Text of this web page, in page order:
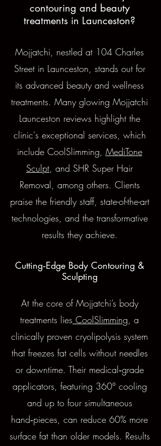
contouring and beauty
treatments in Launceston?
Mojjatchi, nestled at 104 Charles
Street in Launceston, stands out for
its advanced beauty and wellness
treatments. Many glowing Mojjatchi
Launceston reviews highlight the
clinic's exceptional services, which
include CoolSlimming, MediTone
Sculpt, and SHR Super Hair
Removal, among others. Clients
praise the friendly staff, state-of-the-art
technologies, and the transformative
results they achieve.
Cutting‑Edge Body Contouring &
Sculpting
At the core of Mojjatchi’s body
treatments lies CoolSlimming, a
clinically proven cryolipolysis system
that freezes fat cells without needles
or downtime. Their medical‑grade
applicators, featuring 360° cooling
and up to four simultaneous
hand‑pieces, can reduce 60% more
surface fat than older models. Results